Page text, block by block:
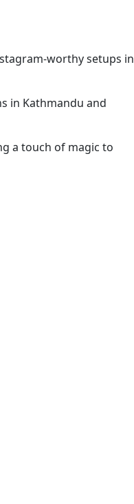
worthy setups in
in Kathmandu and
a touch of magic to